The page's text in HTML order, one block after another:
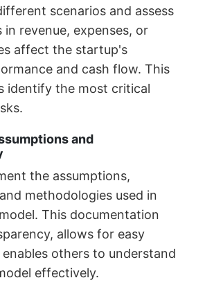
scenarios and assess
in revenue, expenses, or
affect the startup's
and cash flow. This
identify the most critical
and
the assumptions,
methodologies used in
This documentation
allows for easy
others to understand
effectively.